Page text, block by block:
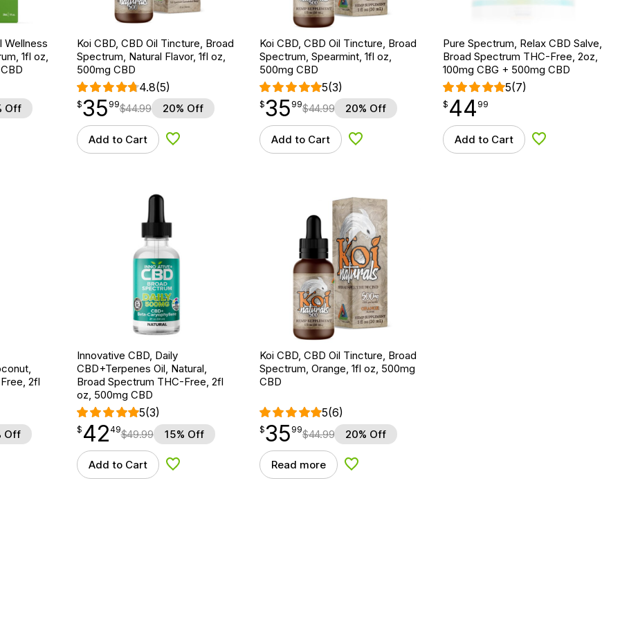
Wellness
1fl oz,
Off
Koi CBD, CBD Oil Tincture, Broad
Spectrum, Natural Flavor, 1fl oz,
500mg CBD
4.8(5)
$35.99
$35
point 99$44.99 20% Off
Add to Cart Add to Wishlist
Koi CBD, CBD Oil Tincture, Broad
Spectrum, Spearmint, 1fl oz,
500mg CBD
5(3)
$35.99
$35
point 99$44.99 20% Off
Add to Cart Add to Wishlist
Pure Spectrum, Relax CBD Salve,
Broad Spectrum THC-Free, 2oz,
100mg CBG + 500mg CBD
5(7)
$ 44.99
$ 44
point 99
Add to Cart Add to Wishlist
2fl
Off
Innovative CBD, Daily
CBD+Terpenes Oil, Natural,
Broad Spectrum THC-Free, 2fl
oz, 500mg CBD
5(3)
$ 42.49
$ 42
point 49$49.99 15% Off
Add to Cart Add to Wishlist
Koi CBD, CBD Oil Tincture, Broad
Spectrum, Orange, 1fl oz, 500mg
CBD
5(6)
$35.99
$35
point 99$44.99 20% Off
Read more Add to Wishlist